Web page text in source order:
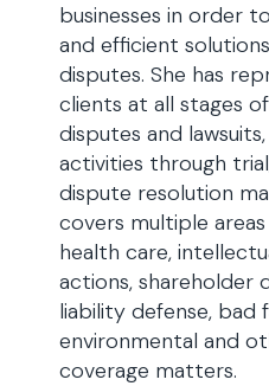
businesses in order
and efficient
disputes. She has
clients at all stages
disputes and
activities through
dispute resolution
covers multiple
health care,
actions, shareholder
liability defense, bad
environmental and
coverage matters.